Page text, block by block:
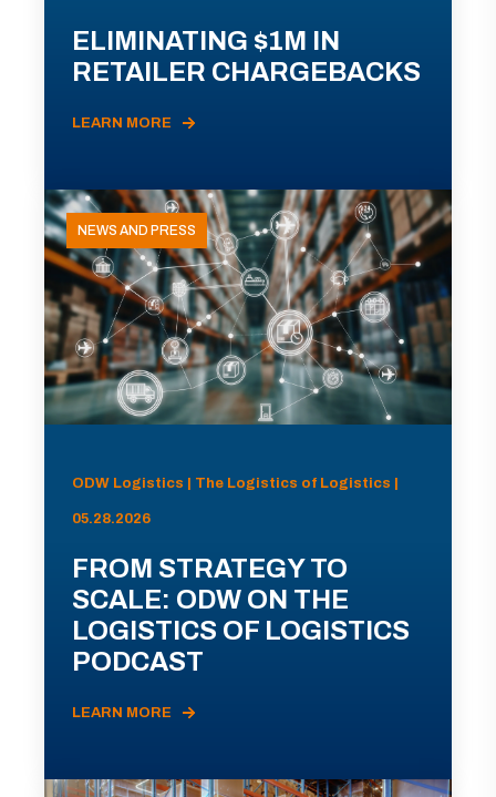
ELIMINATING $1M IN
RETAILER CHARGEBACKS
LEARN MORE
NEWS AND PRESS
ODW Logistics | The Logistics of Logistics |
05.28.2026
FROM STRATEGY TO
SCALE: ODW ON THE
LOGISTICS OF LOGISTICS
PODCAST
LEARN MORE